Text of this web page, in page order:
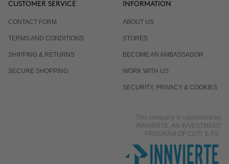
CUSTOMER SERVICE
CONTACT FORM
TERMS AND CONDITIONS
SHIPPING & RETURNS
SECURE SHOPPING
INFORMATION
ABOUT US
STORES
BECOME AN AMBASSADOR
WORK WITH US
SECURITY, PRIVACY & COOKIES
This company is capitalized by
INNVIERTE, AN INVESTMENT
PROGRAM OF CDTI, E.P.E.